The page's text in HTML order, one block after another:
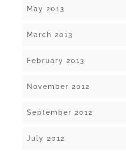
May 2013
March 2013
February 2013
November 2012
September 2012
July 2012